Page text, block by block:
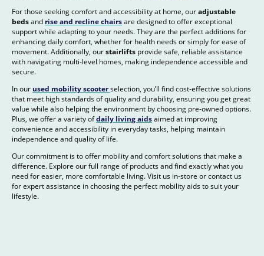
For those seeking comfort and accessibility at home, ouradjustable
bedsand rise and recline chairsare designed to offer exceptional
support while adapting to your needs. They are the perfect additions for
enhancing daily comfort, whether for health needs or simply for ease of
movement. Additionally, ourstairlifts provide safe, reliable assistance
with navigating multi-level homes, making independence accessible and
secure.
In our used mobility scooterselection, you’ll find cost-effective solutions
that meet high standards of quality and durability, ensuring you get great
value while also helping the environment by choosing pre-owned options.
Plus, we offer a variety ofdaily living aidsaimed at improving
convenience and accessibility in everyday tasks, helping maintain
independence and quality of life.
Our commitment is to offer mobility and comfort solutions that make a
difference. Explore our full range of products and find exactly what you
need for easier, more comfortable living. Visit us in-store or contact us
for expert assistance in choosing the perfect mobility aids to suit your
lifestyle.